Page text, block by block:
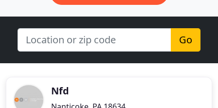
Go
Nfd